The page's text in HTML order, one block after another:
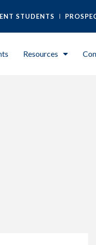
STUDENTS
Resources